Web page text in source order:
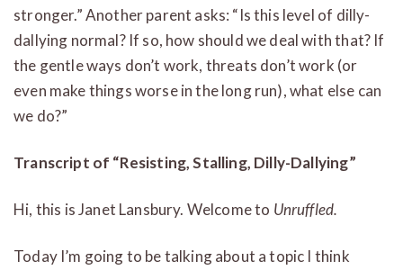
stronger.” Another parent asks: “Is this level of dilly-
dallying normal? If so, how should we deal with that? If
the gentle ways don’t work, threats don’t work (or
even make things worse in the long run), what else can
we do?”
Transcript of “Resisting, Stalling, Dilly-Dallying”
Hi, this is Janet Lansbury. Welcome to Unruffled.
Today I’m going to be talking about a topic I think